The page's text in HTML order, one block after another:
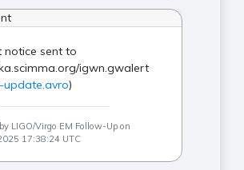
notice sent to
igwn.gwalert
update.avro)
LIGO/Virgo EM Follow-Up on
17:38:24 UTC